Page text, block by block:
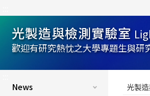
光製造與檢測實驗室
歡迎有研究熱忱之大學專題生與研
News
光製